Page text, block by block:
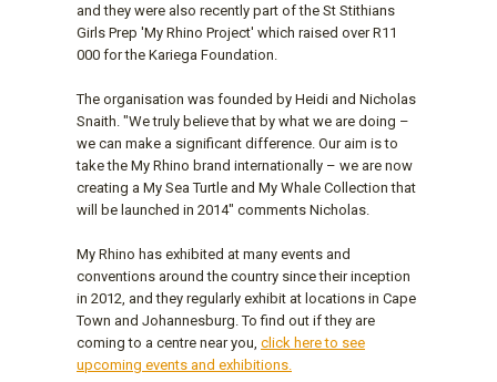
and they were also recently part of the St Stithians
Girls Prep 'My Rhino Project' which raised over R11
000 for the Kariega Foundation.
The organisation was founded by Heidi and Nicholas
Snaith. "We truly believe that by what we are doing –
we can make a significant difference. Our aim is to
take the My Rhino brand internationally – we are now
creating a My Sea Turtle and My Whale Collection that
will be launched in 2014" comments Nicholas.
My Rhino has exhibited at many events and
conventions around the country since their inception
in 2012, and they regularly exhibit at locations in Cape
Town and Johannesburg. To find out if they are
coming to a centre near you, click here to see
upcoming events and exhibitions.